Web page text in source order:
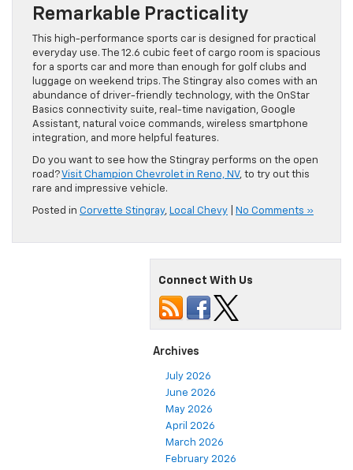
Remarkable Practicality
This high-performance sports car is designed for practical
everyday use. The 12.6 cubic feet of cargo room is spacious
for a sports car and more than enough for golf clubs and
luggage on weekend trips. The Stingray also comes with an
abundance of driver-friendly technology, with the OnStar
Basics connectivity suite, real-time navigation, Google
Assistant, natural voice commands, wireless smartphone
integration, and more helpful features.
Do you want to see how the Stingray performs on the open
road?Visit Champion Chevrolet in Reno, NV, to try out this
rare and impressive vehicle.
Posted in Corvette Stingray, Local Chevy No Comments »
Connect With Us
Archives
July 2026
June 2026
May 2026
April 2026
March 2026
February 2026